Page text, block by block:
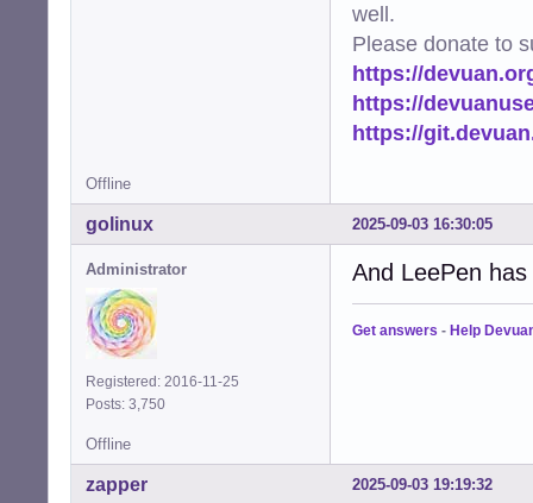
well.
Please donate to
https://
https://
https://
Offline
2025-09-03 16:30:05
golinux
Administrator
Registered: 2016-11-25
Posts: 3,750
And LeePen
Get answers - Help
Offline
2025-09-03 19:19:32
zapper